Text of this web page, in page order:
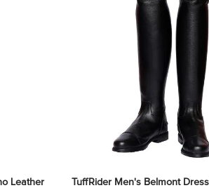
Leather TuffRider Men's Belmont